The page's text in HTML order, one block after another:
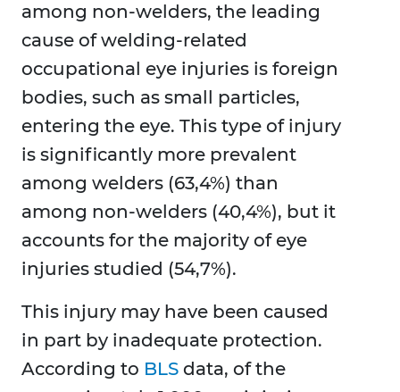
among non-welders, the leading
cause of welding-related
occupational eye injuries is foreign
bodies, such as small particles,
entering the eye. This type of injury
is significantly more prevalent
among welders (63,4%) than
among non-welders (40,4%), but it
accounts for the majority of eye
injuries studied (54,7%).
This injury may have been caused
in part by inadequate protection.
According to BLS data, of the